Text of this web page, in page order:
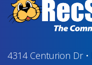
4314 Centurion Dr•